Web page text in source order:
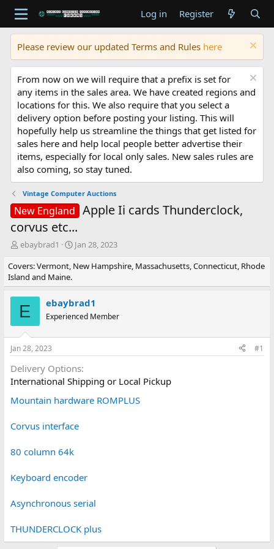
Log in Register
Please review our updated Terms and Rules here
From now on we will require that a prefix is set for
any items in the sales area. We have created regions and
locations for this. We also require that you select a
delivery option before posting your listing. This will
hopefully help us streamline the things that get listed for
sales here and help local people better advertise their
items, especially for local only sales. New sales rules are
also coming, so stay tuned.
Vintage Computer Auctions
New England Apple Ii cards Thunderclock,
corvus etc...
T
r
e
a
d
s
t
a
t
e
r
ebaybrad1
S
a
t
d
a
t
Jan 28, 2023
Covers: Vermont, New Hampshire, Massachusetts, Connecticut, Rhode
Island and Maine.
E ebaybrad1
Experienced Member
Jan 28, 2023 #1
Delivery Options
International Shipping or Local Pickup
Mountain hardware ROMPLUS
Corvus interface
80 column 64k
Keyboard encoder
Asynchronous serial
THUNDERCLOCK plus